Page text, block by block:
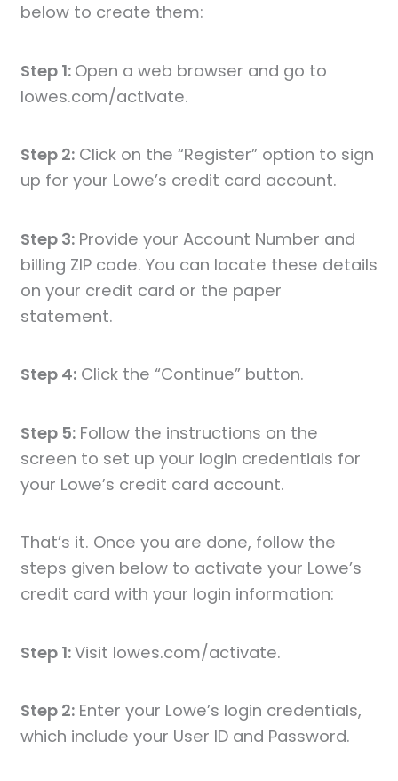
below to create them:
Step 1: Open a web browser and go to
lowes.com/activate.
Step 2: Click on the “Register” option to sign
up for your Lowe’s credit card account.
Step 3: Provide your Account Number and
billing ZIP code. You can locate these details
on your credit card or the paper
statement.
Step 4: Click the “Continue” button.
Step 5: Follow the instructions on the
screen to set up your login credentials for
your Lowe’s credit card account.
That’s it. Once you are done, follow the
steps given below to activate your Lowe’s
credit card with your login information:
Step 1:Visit lowes.com/activate.
Step 2: Enter your Lowe’s login credentials,
which include your User ID and Password.